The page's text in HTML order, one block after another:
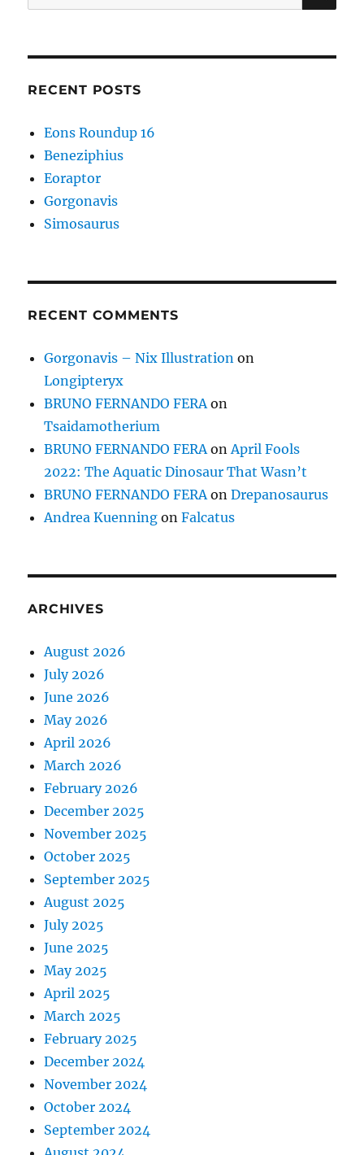
for:
RECENT POSTS
Eons Roundup 16
Beneziphius
Eoraptor
Gorgonavis
Simosaurus
RECENT COMMENTS
Gorgonavis – Nix Illustration on
Longipteryx
BRUNO FERNANDO FERAon
Tsaidamotherium
BRUNO FERNANDO FERAonApril Fools
2022: The Aquatic Dinosaur That Wasn’t
BRUNO FERNANDO FERAonDrepanosaurus
Andrea Kuenning onFalcatus
ARCHIVES
August 2026
July 2026
June 2026
May 2026
April 2026
March 2026
February 2026
December 2025
November 2025
October 2025
September 2025
August 2025
July 2025
June 2025
May 2025
April 2025
March 2025
February 2025
December 2024
November 2024
October 2024
September 2024